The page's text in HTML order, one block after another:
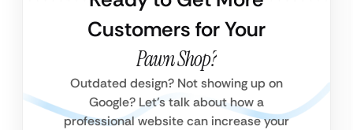
Customers for Your
Pawn Shop?
Outdated design? Not showing up on
Google? Let’s talk about how a
professional website can increase your